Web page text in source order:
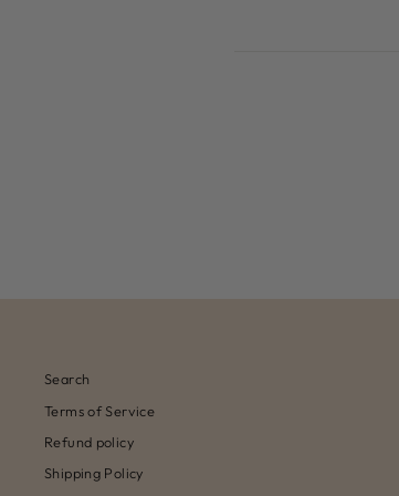
Search
Terms of Service
Refund policy
Shipping Policy